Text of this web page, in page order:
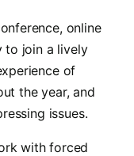
online
to join a lively
of
the year, and
issues.
with forced